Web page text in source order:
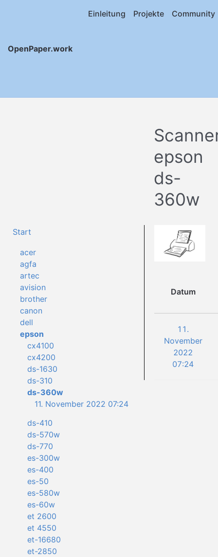
OpenPaper.work
Einleitung Projekte Community
epson
ds-
360w
Start
acer
agfa
artec
avision
brother
canon
dell
epson
cx4100
cx4200
ds-1630
ds-310
ds-360w
11. November 2022 07:24
ds-410
ds-570w
ds-770
es-300w
es-400
es-50
es-580w
es-60w
et 2600
et 4550
et-16680
et-2850
Datum
11.
November
2022
07:24